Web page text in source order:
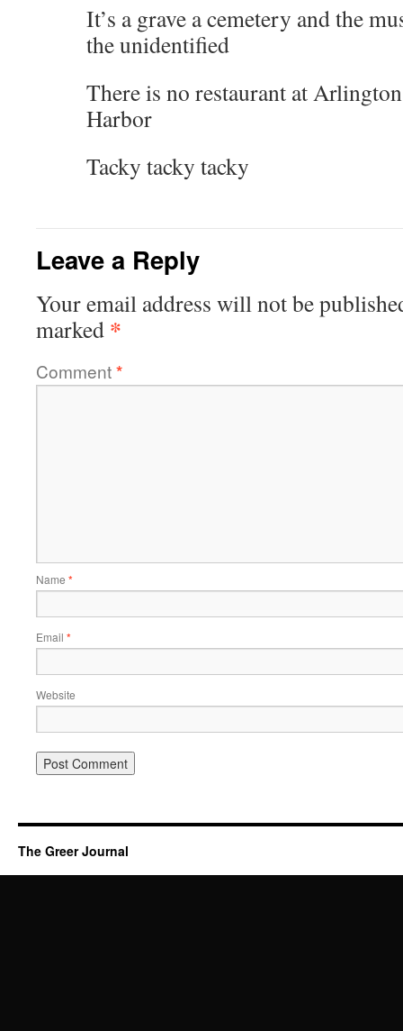
It’s a grave a cemetery and the
the unidentified
There is no restaurant at
Harbor
Tacky tacky tacky
Leave a Reply
Your email address will not be
marked *
Comment*
Name *
Email *
Website
The Greer Journal